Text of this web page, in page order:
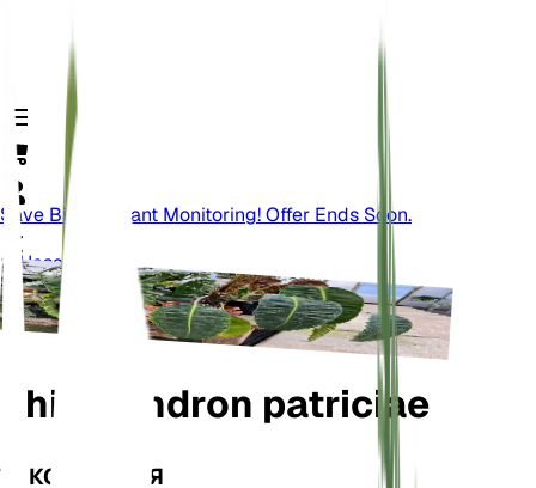
Save Big On Plant Monitoring! Offer Ends Soon.
Назад
Philodendron patriciae
ТАКСОНОМИЯ